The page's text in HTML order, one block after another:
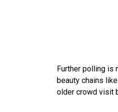
Further polling is
beauty chains
older crowd visit